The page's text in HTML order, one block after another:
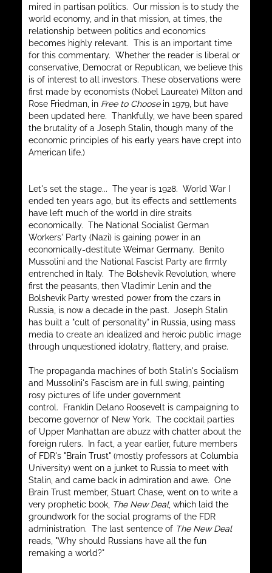
mired in partisan politics. Our mission is to study the
world economy, and in that mission, at times, the
relationship between politics and economics
becomes highly relevant. This is an important time
for this commentary. Whether the reader is liberal or
conservative, Democrat or Republican, we believe this
is of interest to all investors. These observations were
first made by economists (Nobel Laureate) Milton and
Rose Friedman, in Free to Choosein 1979, but have
been updated here. Thankfully, we have been spared
the brutality of a Joseph Stalin, though many of the
economic principles of his early years have crept into
American life.)
Let's set the stage... The year is 1928. World War I
ended ten years ago, but its effects and settlements
have left much of the world in dire straits
economically. The National Socialist German
Workers' Party (Nazi) is gaining power in an
economically-destitute Weimar Germany. Benito
Mussolini and the National Fascist Party are firmly
entrenched in Italy. The Bolshevik Revolution, where
first the peasants, then Vladimir Lenin and the
Bolshevik Party wrested power from the czars in
Russia, is now a decade in the past. Joseph Stalin
has built a "cult of personality" in Russia, using mass
media to create an idealized and heroic public image
through unquestioned idolatry, flattery, and praise.
The propaganda machines of both Stalin's Socialism
and Mussolini's Fascism are in full swing, painting
rosy pictures of life under government
control. Franklin Delano Roosevelt is campaigning to
become governor of New York. The cocktail parties
of Upper Manhattan are abuzz with chatter about the
foreign rulers. In fact, a year earlier, future members
of FDR's "Brain Trust" (mostly professors at Columbia
University) went on a junket to Russia to meet with
Stalin, and came back in admiration and awe. One
Brain Trust member, Stuart Chase, went on to write a
very prophetic book, The New Deal, which laid the
groundwork for the social programs of the FDR
administration. The last sentence of The New Deal
reads, "Why should Russians have all the fun
remaking a world?"